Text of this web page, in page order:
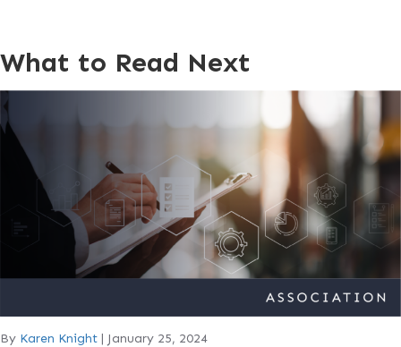
What to Read Next
By Karen Knight | January 25, 2024